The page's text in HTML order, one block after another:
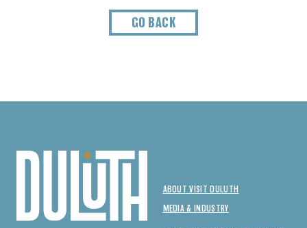
GO BACK
ABOUT VISIT DULUTH
MEDIA & INDUSTRY